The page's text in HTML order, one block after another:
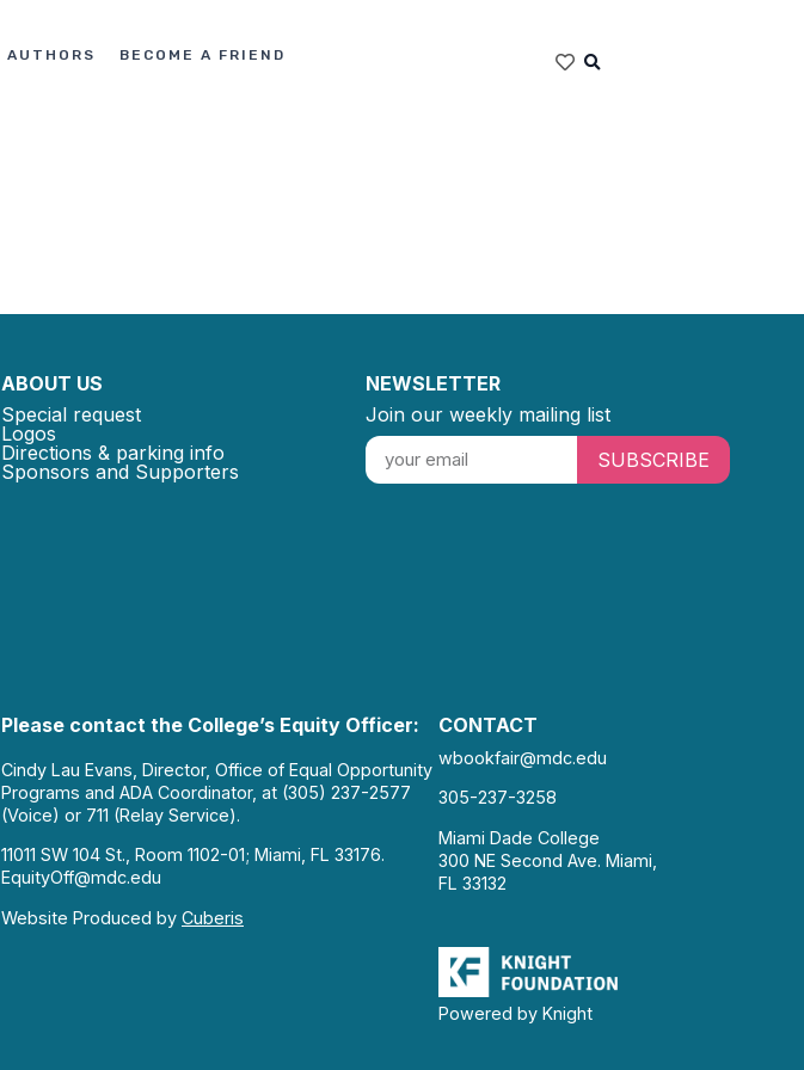
AUTHORS BECOME A FRIEND
ABOUT US
Special request
Logos
Directions & parking info
Sponsors and Supporters
NEWSLETTER
Join our weekly mailing list
SUBSCRIBE
Please contact the College’s Equity Officer:
Cindy Lau Evans, Director, Office of Equal Opportunity
Programs and ADA Coordinator, at (305) 237-2577
(Voice) or 711 (Relay Service).
11011 SW 104 St., Room 1102-01; Miami, FL 33176.
EquityOff@mdc.edu
Website Produced by Cuberis
CONTACT
wbookfair@mdc.edu
305-237-3258
Miami Dade College
300 NE Second Ave. Miami,
FL 33132
Powered by Knight